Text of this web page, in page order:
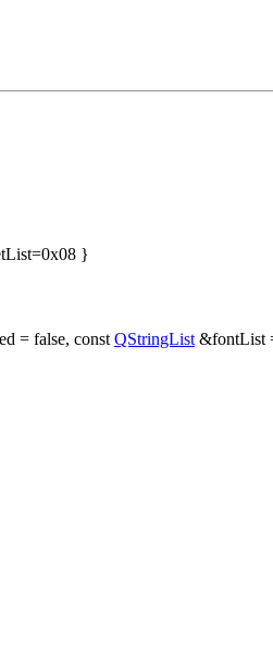
}
= false, const QStringList &fontList